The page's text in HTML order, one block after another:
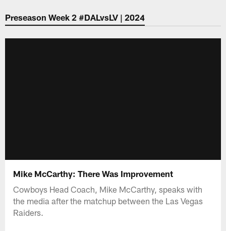
Preseason Week 2 #DALvsLV | 2024
Mike McCarthy: There Was Improvement
Cowboys Head Coach, Mike McCarthy, speaks with
the media after the matchup between the Las Vegas
Raiders.